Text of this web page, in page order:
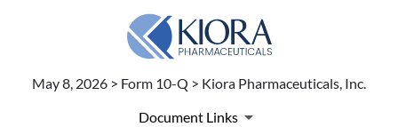
May 8, 2026 > Form 10-Q > Kiora Pharmaceuticals, Inc.
Document Links